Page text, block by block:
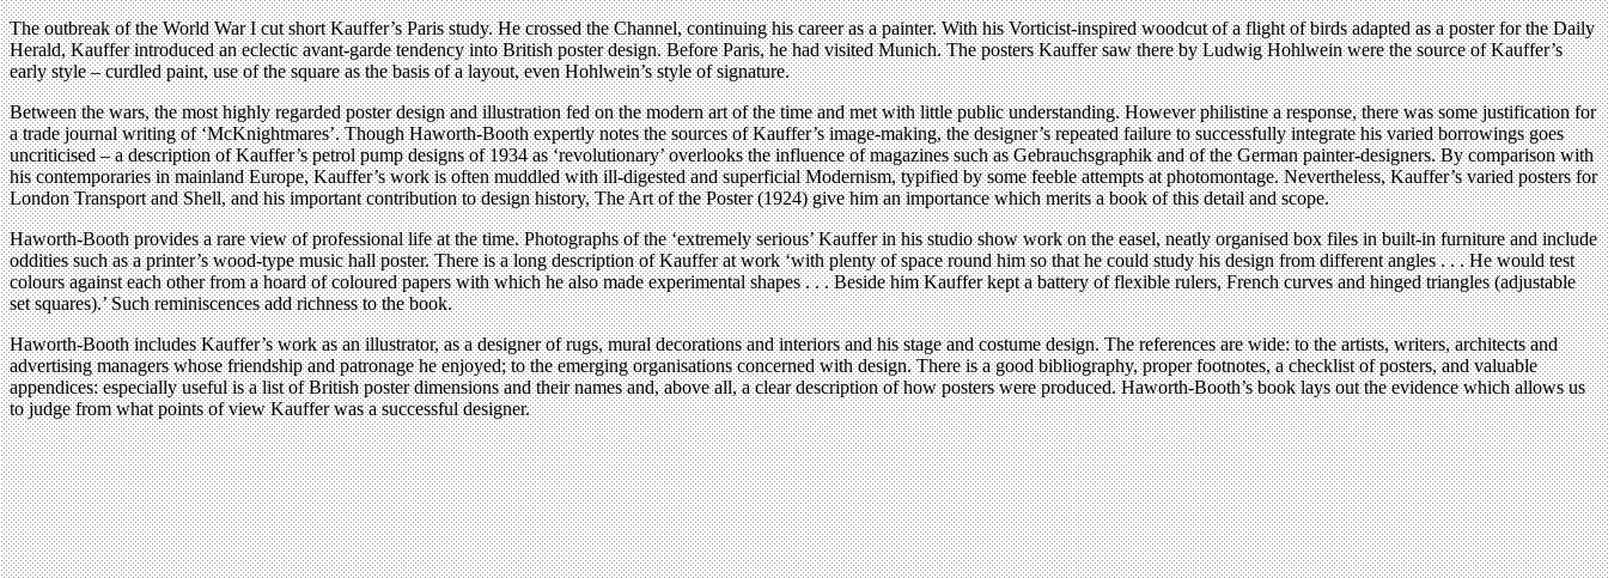
The outbreak of the World War I cut short Kauffer’s Paris study. He crossed the Channel, continuing his career as a painter. With his Vorticist-inspired woodcut of a flight of birds adapted as a poster for the Daily
Herald, Kauffer introduced an eclectic avant-garde tendency into British poster design. Before Paris, he had visited Munich. The posters Kauffer saw there by Ludwig Hohlwein were the source of Kauffer’s
early style – curdled paint, use of the square as the basis of a layout, even Hohlwein’s style of signature.
Between the wars, the most highly regarded poster design and illustration fed on the modern art of the time and met with little public understanding. However philistine a response, there was some justification for
a trade journal writing of ‘McKnightmares’. Though Haworth-Booth expertly notes the sources of Kauffer’s image-making, the designer’s repeated failure to successfully integrate his varied borrowings goes
uncriticised – a description of Kauffer’s petrol pump designs of 1934 as ‘revolutionary’ overlooks the influence of magazines such as Gebrauchsgraphik and of the German painter-designers. By comparison with
his contemporaries in mainland Europe, Kauffer’s work is often muddled with ill-digested and superficial Modernism, typified by some feeble attempts at photomontage. Nevertheless, Kauffer’s varied posters for
London Transport and Shell, and his important contribution to design history, The Art of the Poster (1924) give him an importance which merits a book of this detail and scope.
Haworth-Booth provides a rare view of professional life at the time. Photographs of the ‘extremely serious’ Kauffer in his studio show work on the easel, neatly organised box files in built-in furniture and include
oddities such as a printer’s wood-type music hall poster. There is a long description of Kauffer at work ‘with plenty of space round him so that he could study his design from different angles . . . He would test
colours against each other from a hoard of coloured papers with which he also made experimental shapes . . . Beside him Kauffer kept a battery of flexible rulers, French curves and hinged triangles (adjustable
set squares).’ Such reminiscences add richness to the book.
Haworth-Booth includes Kauffer’s work as an illustrator, as a designer of rugs, mural decorations and interiors and his stage and costume design. The references are wide: to the artists, writers, architects and
advertising managers whose friendship and patronage he enjoyed; to the emerging organisations concerned with design. There is a good bibliography, proper footnotes, a checklist of posters, and valuable
appendices: especially useful is a list of British poster dimensions and their names and, above all, a clear description of how posters were produced. Haworth-Booth’s book lays out the evidence which allows us
to judge from what points of view Kauffer was a successful designer.